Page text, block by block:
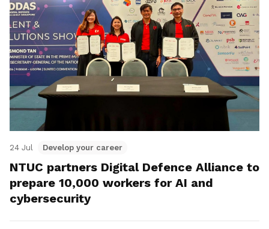
24 Jul Develop your career
NTUC partners Digital Defence Alliance to
prepare 10,000 workers for AI and
cybersecurity